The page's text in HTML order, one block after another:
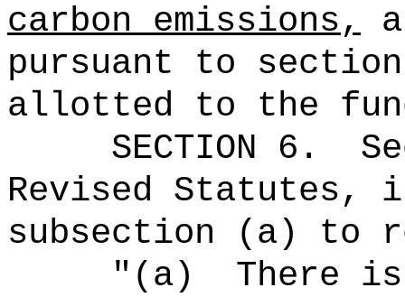
carbon emissions,
pursuant to section
allotted to the
SECTION 6 .
Revised Statutes,
subsection (a) to
" (a)
There